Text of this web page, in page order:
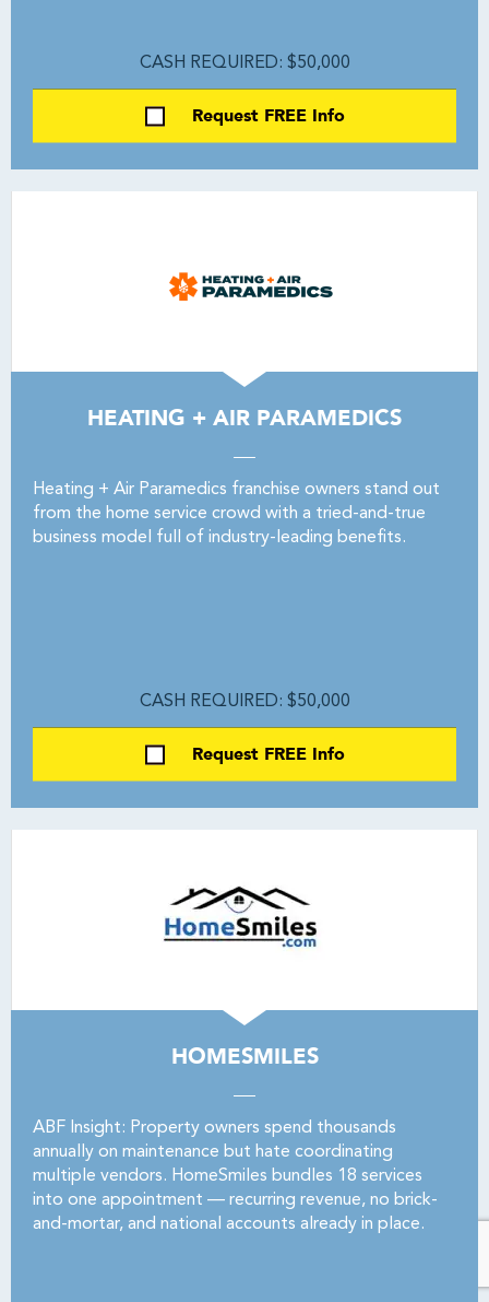
CASH REQUIRED: $50,000
Request FREE Info
HEATING + AIR PARAMEDICS
Heating + Air Paramedics franchise owners stand out
from the home service crowd with a tried-and-true
business model full of industry-leading benefits.
CASH REQUIRED: $50,000
Request FREE Info
HOMESMILES
ABF Insight: Property owners spend thousands
annually on maintenance but hate coordinating
multiple vendors. HomeSmiles bundles 18 services
into one appointment — recurring revenue, no brick-
and-mortar, and national accounts already in place.